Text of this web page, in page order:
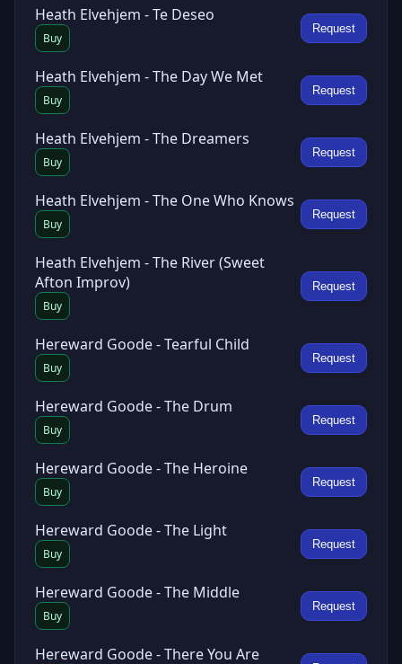
Heath Elvehjem - Te Deseo
Buy
Request
Heath Elvehjem - The Day We Met
Buy
Request
Heath Elvehjem - The Dreamers
Buy
Request
Heath Elvehjem - The One Who Knows
Buy
Request
Heath Elvehjem - The River (Sweet
Afton Improv)
Buy
Request
Hereward Goode - Tearful Child
Buy
Request
Hereward Goode - The Drum
Buy
Request
Hereward Goode - The Heroine
Buy
Request
Hereward Goode - The Light
Buy
Request
Hereward Goode - The Middle
Buy
Request
Hereward Goode - There You Are